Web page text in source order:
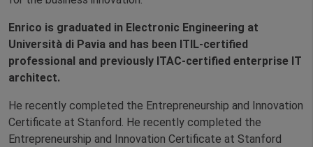
Enrico is graduated in Electronic Engineering at
Università di Pavia and has been ITIL-certified
professional and previously ITAC-certified enterprise IT
architect.
He recently completed the Entrepreneurship and Innovation
Certificate at Stanford. He recently completed the
Entrepreneurship and Innovation Certificate at Stanford